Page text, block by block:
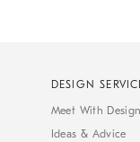
DESIGN
Meet With
Ideas & Advice